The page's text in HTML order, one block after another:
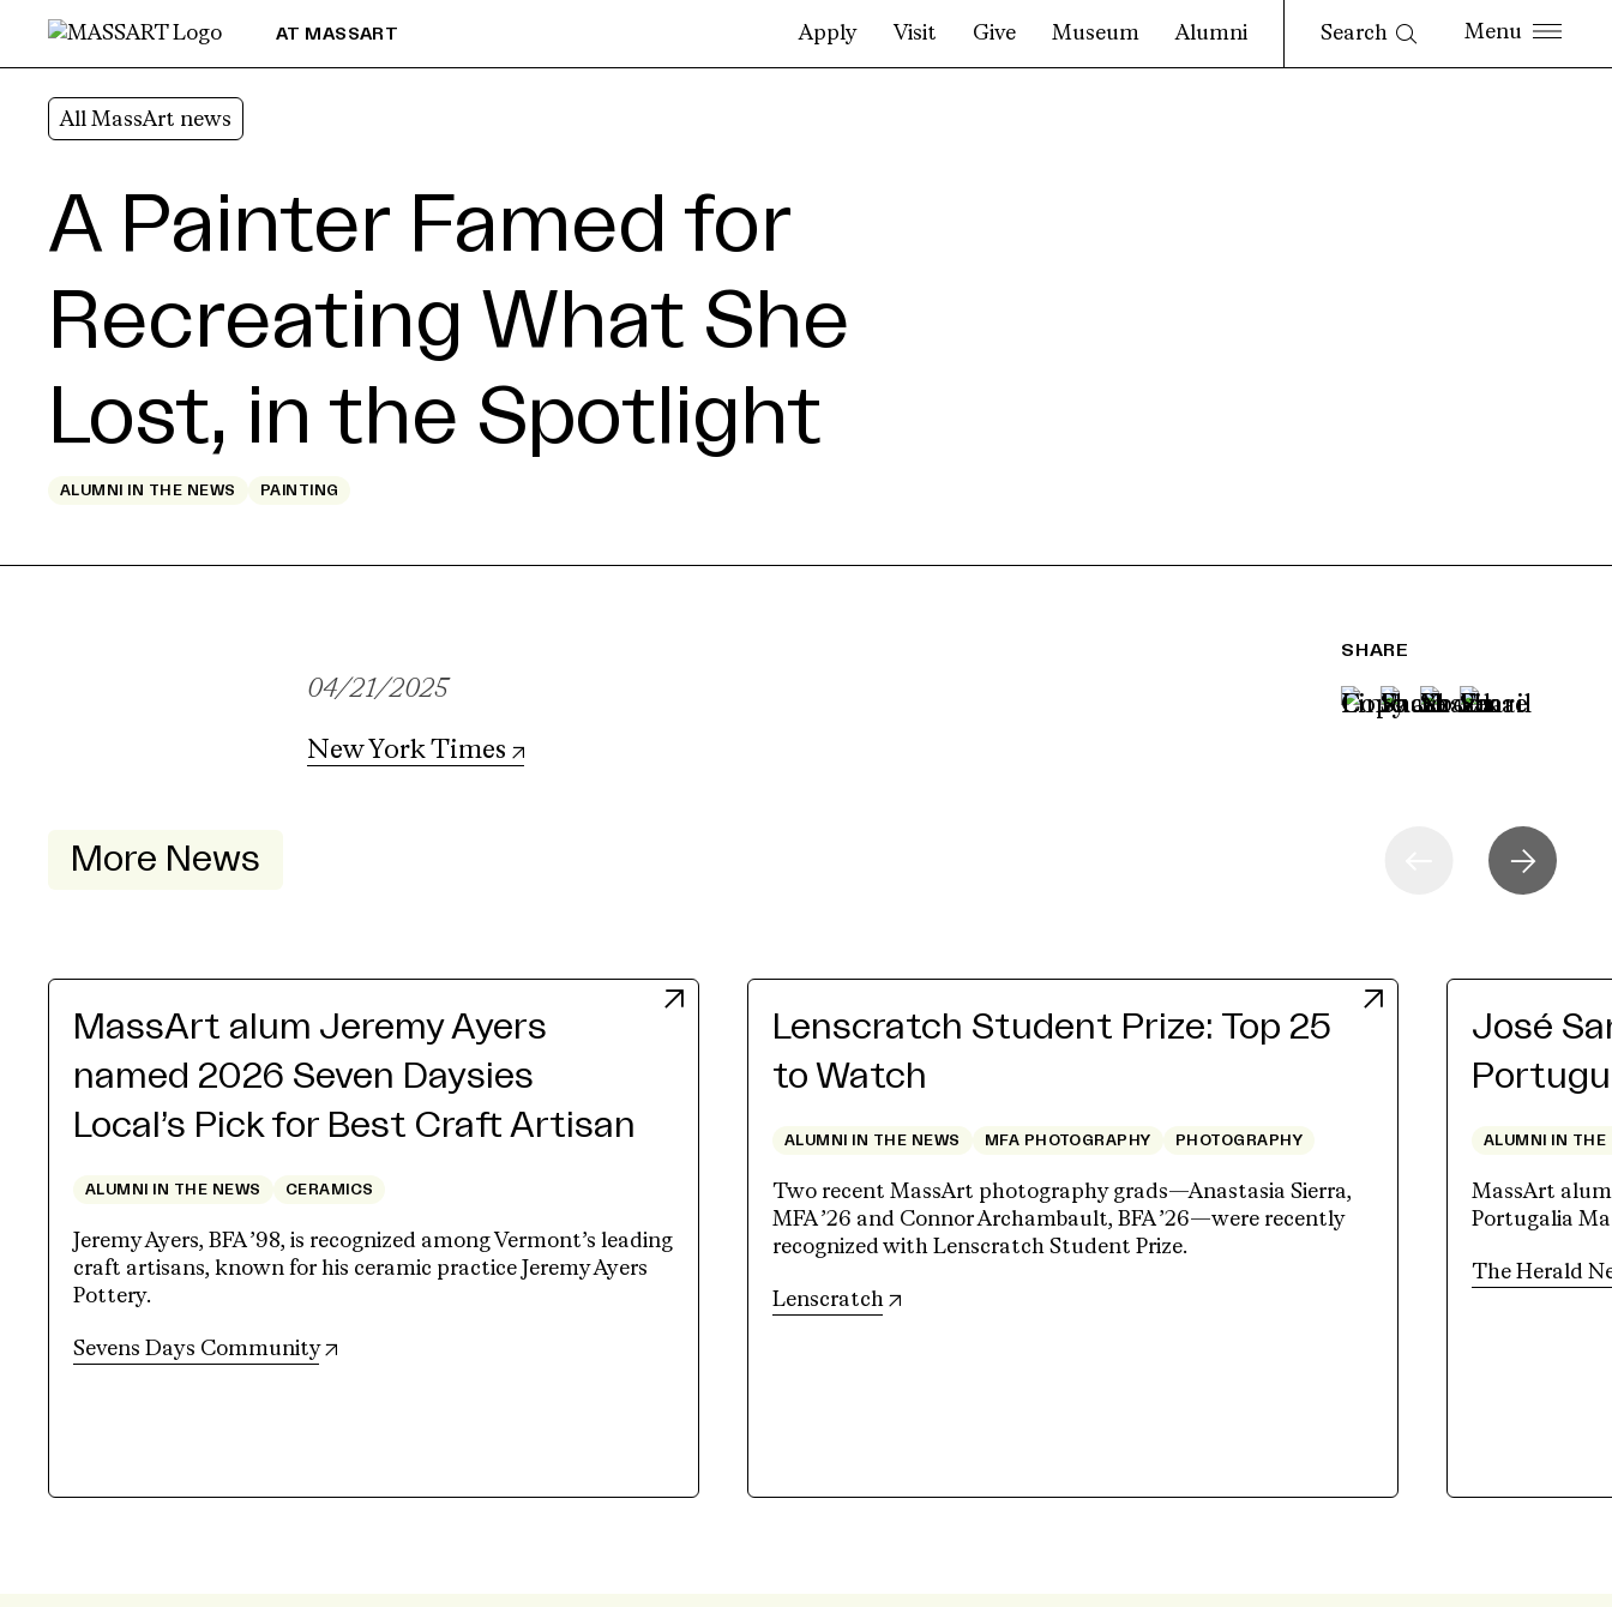
Skip to Content
AT MASSART Apply Visit Give Museum Alumni Search
All MassArt news
A Painter Famed for
Recreating What She
Lost, in the Spotlight
ALUMNI IN THE NEWS PAINTING
04/21/2025
New York Times
SHARE
More News
MassArt alum Jeremy Ayers
named 2026 Seven Daysies
Local’s Pick for Best Craft Artisan
ALUMNI IN THE NEWS CERAMICS
Jeremy Ayers, BFA ’98, is recognized among Vermont’s leading
craft artisans, known for his ceramic practice Jeremy Ayers
Pottery.
Sevens Days Community (opens in new tab)
Lenscratch Student Prize: Top 25
to Watch
ALUMNI IN THE NEWS MFA PHOTOGRAPHY PHOTOGRAPHY
Two recent MassArt photography grads—Anastasia Sierra,
MFA ’26 and Connor Archambault, BFA ’26—were recently
recognized with Lenscratch Student Prize.
Lenscratch (opens in new tab)
José
ALUMNI IN THE
MassArt alum
Portugalia
The Herald